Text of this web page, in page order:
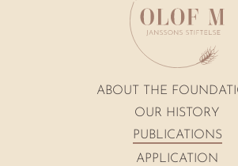
ABOUT THE
OUR HISTORY
PUBLICATIONS
APPLICATION